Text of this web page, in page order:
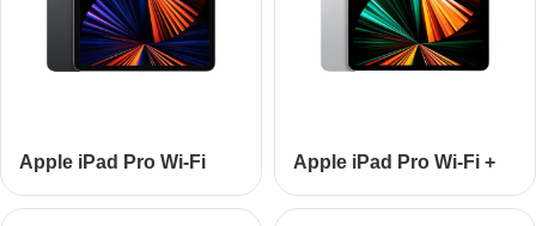
Apple iPad Pro Wi-Fi
Apple iPad Pro Wi-Fi +